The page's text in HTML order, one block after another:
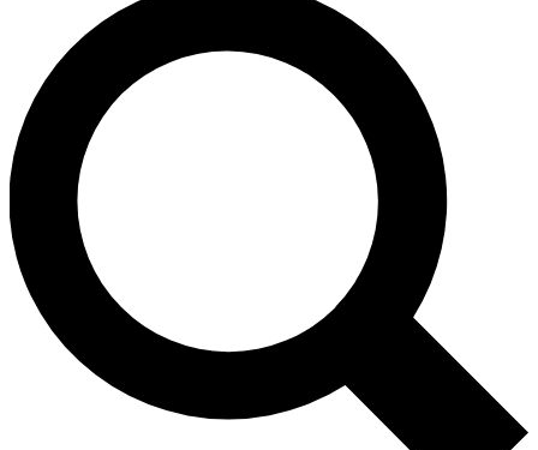
For the quickest way to join, enter your email below. We’ll
send a confirmation email and sign you up to Space.com
newsletters with the latest inspiration, expert advice and
exclusive offers.
Contact me with news and offers from other Future brands
By submitting your information you agree to the Terms & Conditions and
and are aged 16 or over.